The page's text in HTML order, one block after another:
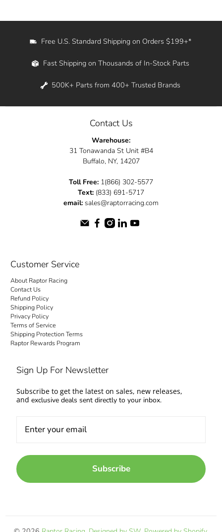
Free U.S. Standard Shipping on Orders $199+*
Fast Shipping on Thousands of In-Stock Parts
500K+ Parts from 400+ Trusted Brands
Contact Us
Warehouse:
31 Tonawanda St Unit #B4
Buffalo, NY, 14207
Toll Free: 1(866) 302-5577
Text: (833) 691-5717
email: sales@raptorracing.com
Customer Service
About Raptor Racing
Contact Us
Refund Policy
Shipping Policy
Privacy Policy
Terms of Service
Shipping Protection Terms
Raptor Rewards Program
Sign Up For Newsletter
Subscribe to get the latest on sales, new releases,
and exclusive deals sent directly to your inbox.
Subscribe